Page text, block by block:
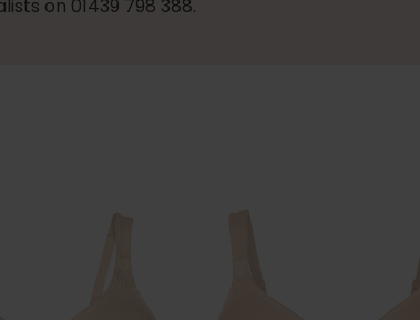
on 01439 798 388.